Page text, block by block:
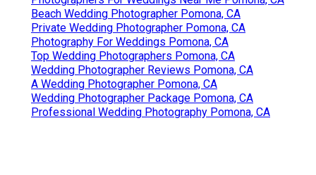
Beach Wedding Photographer Pomona, CA
Private Wedding Photographer Pomona, CA
Photography For Weddings Pomona, CA
Top Wedding Photographers Pomona, CA
Wedding Photographer Reviews Pomona, CA
A Wedding Photographer Pomona, CA
Wedding Photographer Package Pomona, CA
Professional Wedding Photography Pomona, CA